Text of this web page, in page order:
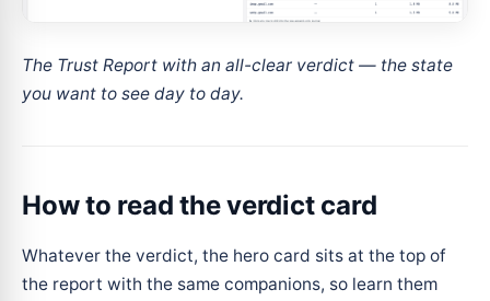
The Trust Report with an all-clear verdict — the state
you want to see day to day.
How to read the verdict card
Whatever the verdict, the hero card sits at the top of
the report with the same companions, so learn them